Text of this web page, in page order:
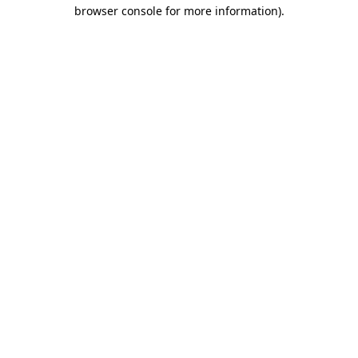
browser console for more information).